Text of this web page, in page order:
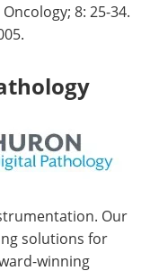
8: 25-34.
Our
solutions for
winning